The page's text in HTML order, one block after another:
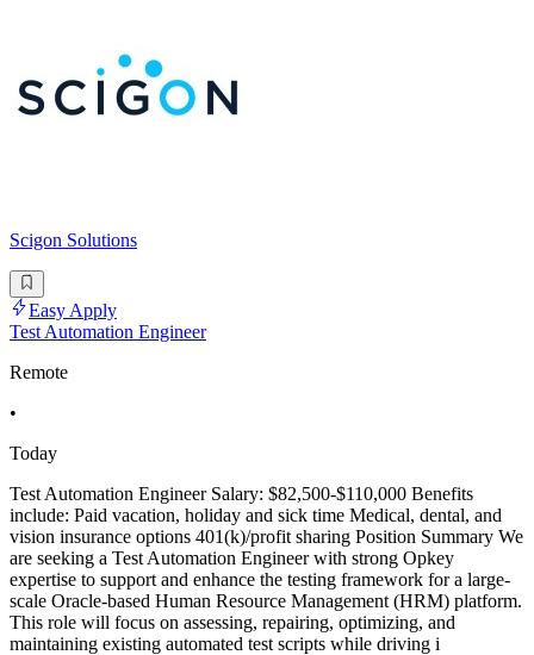
Scigon Solutions
Easy Apply
Test Automation Engineer
Remote
•
Today
Test Automation Engineer Salary: $82,500-$110,000 Benefits
include: Paid vacation, holiday and sick time Medical, dental, and
vision insurance options 401(k)/profit sharing Position Summary We
are seeking a Test Automation Engineer with strong Opkey
expertise to support and enhance the testing framework for a large-
scale Oracle-based Human Resource Management (HRM) platform.
This role will focus on assessing, repairing, optimizing, and
maintaining existing automated test scripts while driving i